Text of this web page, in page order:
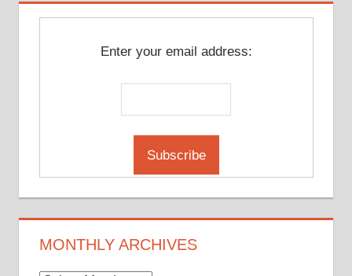
Enter your email address:
MONTHLY ARCHIVES